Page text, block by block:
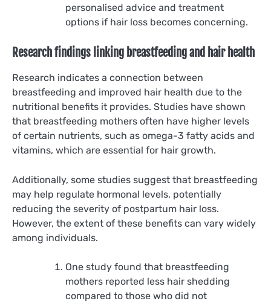
personalised advice and treatment
options if hair loss becomes concerning.
Research findings linking breastfeeding and hair health
Research indicates a connection between
breastfeeding and improved hair health due to the
nutritional benefits it provides. Studies have shown
that breastfeeding mothers often have higher levels
of certain nutrients, such as omega-3 fatty acids and
vitamins, which are essential for hair growth.
Additionally, some studies suggest that breastfeeding
may help regulate hormonal levels, potentially
reducing the severity of postpartum hair loss.
However, the extent of these benefits can vary widely
among individuals.
One study found that breastfeeding
mothers reported less hair shedding
compared to those who did not